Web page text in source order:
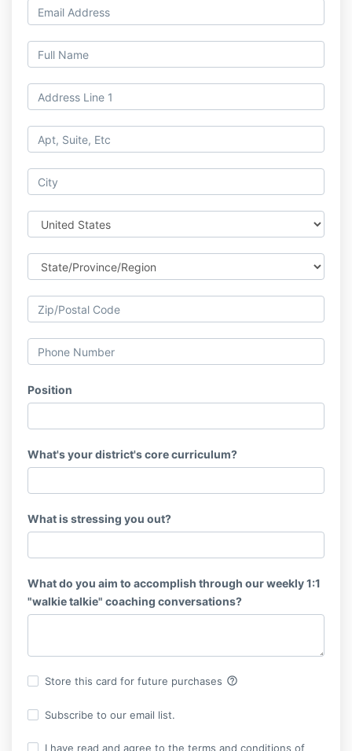
Position
What's your district's core curriculum?
What is stressing you out?
What do you aim to accomplish through our weekly 1:1
"walkie talkie" coaching conversations?
Store this card for future purchases help_outline
Subscribe to our email list.
I have read and agree to the terms and conditions of